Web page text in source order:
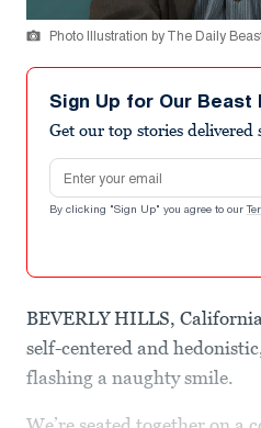
Photo Illustration by The Daily
Sign Up for Our
Get our top stories
Email address
By clicking "Sign Up" you agree to our
BEVERLY HILLS,
self-centered and
flashing a naughty smile.